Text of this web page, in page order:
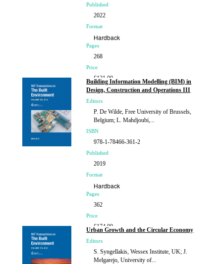
Published
2022
Format
Hardback
Pages
268
Price
£121.00
Building Information Modelling (BIM) in
Design, Construction and Operations III
Editors
P. De Wilde, Free University of Brussels,
Belgium; L. Mahdjoubi,...
ISBN
978-1-78466-361-2
Published
2019
Format
Hardback
Pages
362
Price
£174.00
Urban Growth and the Circular Economy
Editors
S. Syngellakis, Wessex Institute, UK; J.
Melgarejo, University of...